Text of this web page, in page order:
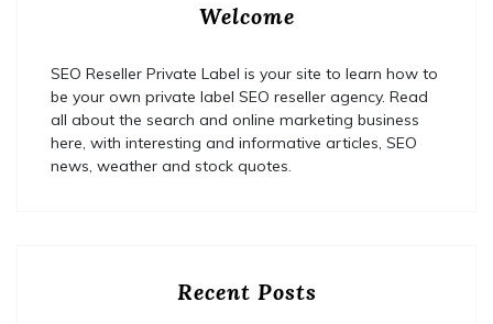
Welcome
SEO Reseller Private Label is your site to learn how to
be your own private label SEO reseller agency. Read
all about the search and online marketing business
here, with interesting and informative articles, SEO
news, weather and stock quotes.
Recent Posts